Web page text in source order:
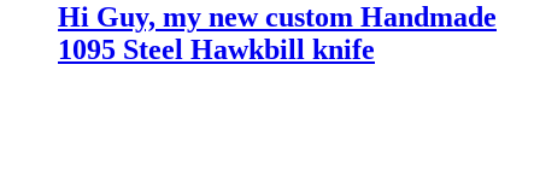
Hi Guy, my new custom Handmade
1095 Steel Hawkbill knife